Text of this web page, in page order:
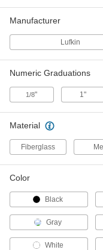
5297N16
Stanley
19175A23
Steel Blade
50 Feet/15
Long
Blade
50 Feet
6806A38
Manufacturer
Lufkin
Numeric Graduations
1/8" 1"
Material
Fiberglass
Color
Black
Gray
White